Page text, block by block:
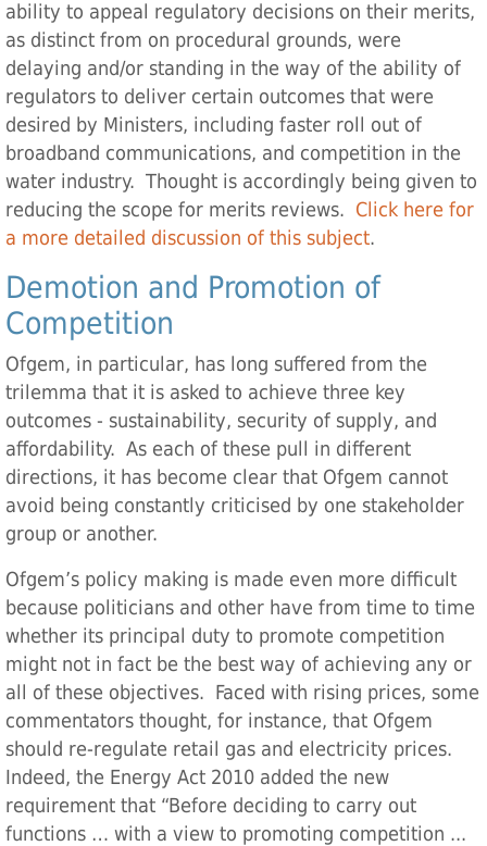
ability to appeal regulatory decisions on their merits,
as distinct from on procedural grounds, were
delaying and/or standing in the way of the ability of
regulators to deliver certain outcomes that were
desired by Ministers, including faster roll out of
broadband communications, and competition in the
water industry. Thought is accordingly being given to
reducing the scope for merits reviews. Click here for
a more detailed discussion of this subject.
Demotion and Promotion of
Competition
Ofgem, in particular, has long suffered from the
trilemma that it is asked to achieve three key
outcomes - sustainability, security of supply, and
affordability. As each of these pull in different
directions, it has become clear that Ofgem cannot
avoid being constantly criticised by one stakeholder
group or another.
Ofgem’s policy making is made even more difficult
because politicians and other have from time to time
whether its principal duty to promote competition
might not in fact be the best way of achieving any or
all of these objectives. Faced with rising prices, some
commentators thought, for instance, that Ofgem
should re-regulate retail gas and electricity prices.
Indeed, the Energy Act 2010 added the new
requirement that “Before deciding to carry out
functions … with a view to promoting competition ...